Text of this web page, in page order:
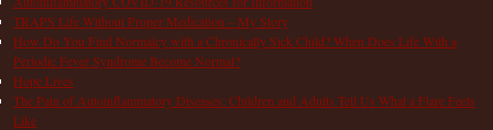
TRAPS Life Without Proper Medication – My Story
How Do You Find Normalcy with a Chronically Sick Child? When Does Life With a
Periodic Fever Syndrome Become Normal?
Hope Lives
The Pain of Autoinflammatory Diseases: Children and Adults Tell Us What a Flare Feels
Like